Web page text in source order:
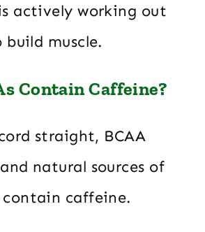
actively working out
muscle.
Contain Caffeine?
straight, BCAA
natural sources of
contain caffeine.